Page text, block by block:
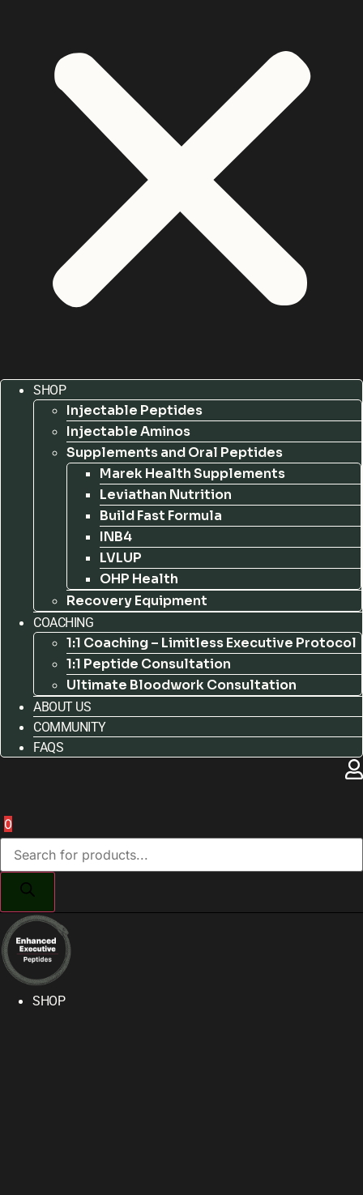
SHOP
Injectable Peptides
Injectable Aminos
Supplements and Oral Peptides
Marek Health Supplements
Leviathan Nutrition
Build Fast Formula
INB4
LVLUP
OHP Health
Recovery Equipment
COACHING
1:1 Coaching – Limitless Executive Protocol
1:1 Peptide Consultation
Ultimate Bloodwork Consultation
ABOUT US
COMMUNITY
FAQS
0
Products
search
SHOP